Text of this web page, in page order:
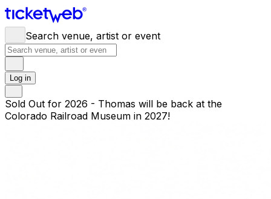
Search venue, artist or event
Log in
Sold Out for 2026 - Thomas will be back at the
Colorado Railroad Museum in 2027!